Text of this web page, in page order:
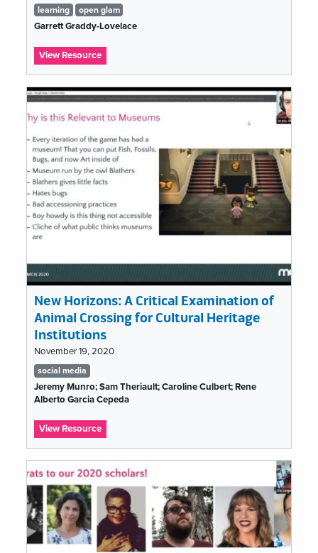
Tags
list
learning open glam
Garrett Graddy-Lovelace
View Resource:
Open
for
Open
Educational
Resources:
Free
Knowledge
Via
Intercultural
Co-
New Horizons: A Critical Examination of
Animal Crossing for Cultural Heritage
Institutions
November 19, 2020
Tags
list
social media
Jeremy Munro; Sam Theriault; Caroline Culbert; Rene
Alberto Garcia Cepeda
View Resource:
New
A
Examination
of
Animal
Crossing
for